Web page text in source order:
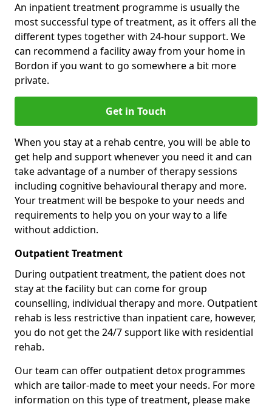
An inpatient treatment programme is usually the
most successful type of treatment, as it offers all the
different types together with 24-hour support. We
can recommend a facility away from your home in
Bordon if you want to go somewhere a bit more
private.
Get in Touch
When you stay at a rehab centre, you will be able to
get help and support whenever you need it and can
take advantage of a number of therapy sessions
including cognitive behavioural therapy and more.
Your treatment will be bespoke to your needs and
requirements to help you on your way to a life
without addiction.
Outpatient Treatment
During outpatient treatment, the patient does not
stay at the facility but can come for group
counselling, individual therapy and more. Outpatient
rehab is less restrictive than inpatient care, however,
you do not get the 24/7 support like with residential
rehab.
Our team can offer outpatient detox programmes
which are tailor-made to meet your needs. For more
information on this type of treatment, please make